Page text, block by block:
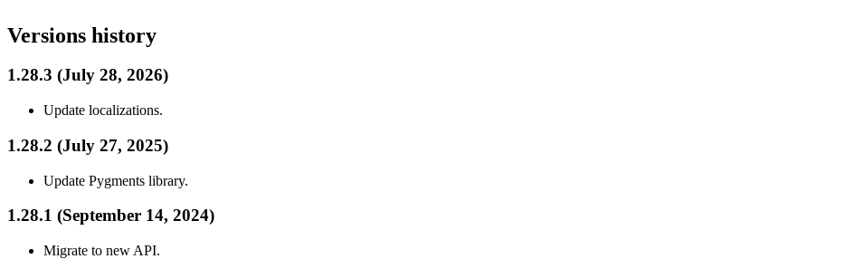
Versions history
1.28.3 (July 28, 2026)
Update localizations.
1.28.2 (July 27, 2025)
Update Pygments library.
1.28.1 (September 14, 2024)
Migrate to new API.